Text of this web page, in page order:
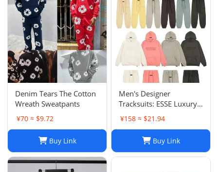
Denim Tears The Cotton
Wreath Sweatpants
¥70 ≈ $9.72
Buy Link
Men's Designer
Tracksuits: ESSE Luxury
Casual Fashion Long
Sleeve Sweatsuit for Men
¥158 ≈ $21.94
Buy Link